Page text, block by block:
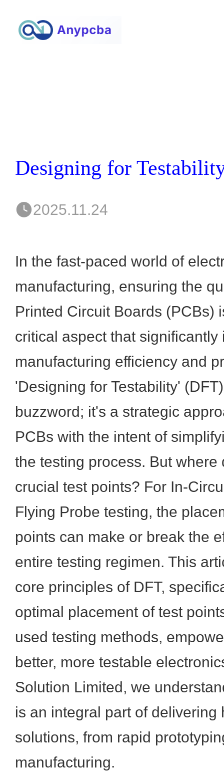
2025.11.24
In the fast-paced world of
manufacturing, ensuring the
Printed Circuit Boards (PCBs)
critical aspect that significantly
manufacturing efficiency and
'Designing for Testability'
buzzword; it's a strategic
PCBs with the intent of
the testing process. But where
crucial test points? For In-
Flying Probe testing, the
points can make or break the
entire testing regimen. This
core principles of DFT,
optimal placement of test
used testing methods,
better, more testable
Solution Limited, we
is an integral part of delivering
solutions, from rapid
manufacturing.